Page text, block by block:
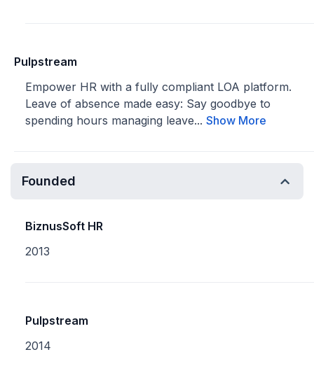
Pulpstream
Empower HR with a fully compliant LOA platform.
Leave of absence made easy: Say goodbye to
spending hours managing leave... Show More
Founded
BiznusSoft HR
2013
Pulpstream
2014